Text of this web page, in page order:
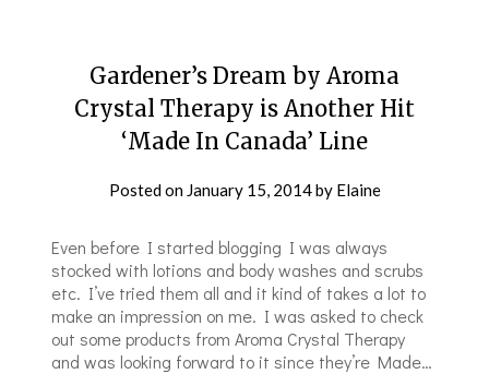
Gardener’s Dream by Aroma
Crystal Therapy is Another Hit
‘Made In Canada’ Line
Posted on January 15, 2014by Elaine
Even before I started blogging I was always
stocked with lotions and body washes and scrubs
etc. I’ve tried them all and it kind of takes a lot to
make an impression on me. I was asked to check
out some products from Aroma Crystal Therapy
and was looking forward to it since they’re Made…